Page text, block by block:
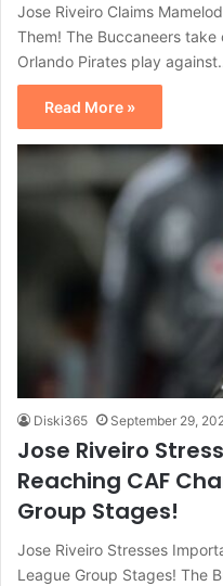
Jose Riveiro Claims
Them! The Buccaneers
Orlando Pirates play
Read More »
Diski365 September 29,
Jose Riveiro
Reaching CAF
Group Stages!
Jose Riveiro Stresses
League Group Stages! The